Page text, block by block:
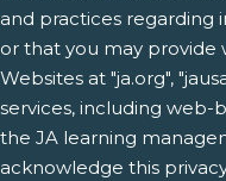
and practices
or that you may provide
Websites at "ja.org",
services, including
the JA learning
acknowledge this